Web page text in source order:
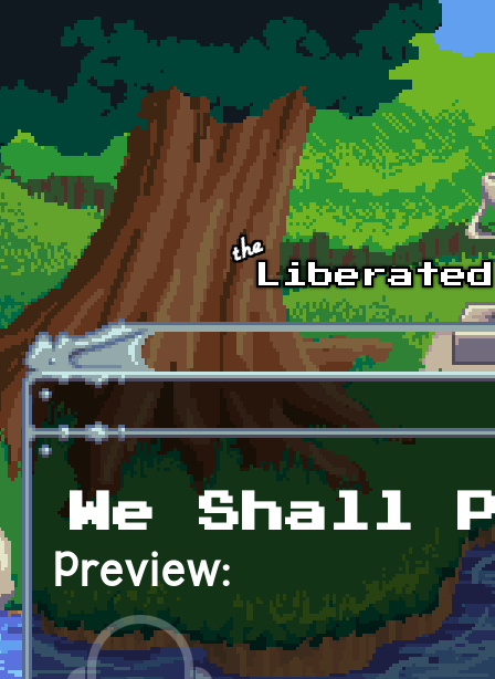
Skip to main content
We Shall
Preview: